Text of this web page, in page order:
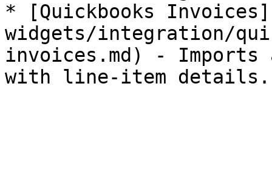
* [Quickbooks
widgets/integration/
invoices.md) - Imports